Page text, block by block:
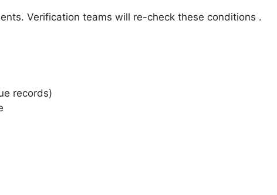
Verification teams will re-check these conditions .
records)